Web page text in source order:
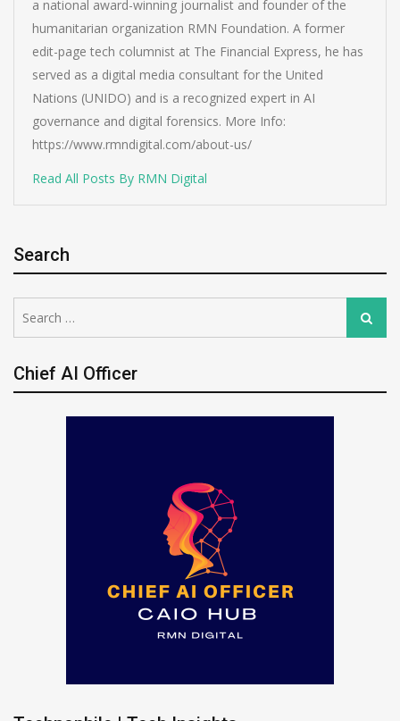
a national award-winning journalist and founder of the
humanitarian organization RMN Foundation. A former
edit-page tech columnist at The Financial Express, he has
served as a digital media consultant for the United
Nations (UNIDO) and is a recognized expert in AI
governance and digital forensics. More Info:
https://www.rmndigital.com/about-us/
Read All Posts By RMN Digital
Search
for:
Search
Chief AI Officer